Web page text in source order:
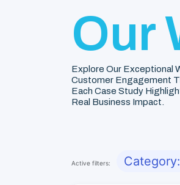
Our
Explore Our Exceptional
Customer Engagement
Each Case Study
Real Business Impact.
Active filters: